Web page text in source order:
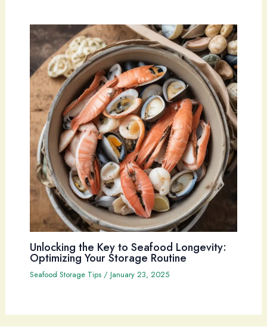
Unlocking the Key to Seafood Longevity:
Optimizing Your Storage Routine
Seafood Storage Tips/ January 23, 2025